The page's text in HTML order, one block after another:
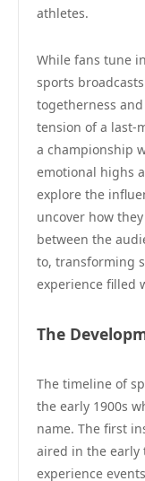
athletes.
While fans tune
sports
togetherness
tension of a last-
a championship
emotional highs
explore the
uncover how
between the
to, transforming
experience filled
The
The timeline of
the early 1900s
name. The first
aired in the early
experience